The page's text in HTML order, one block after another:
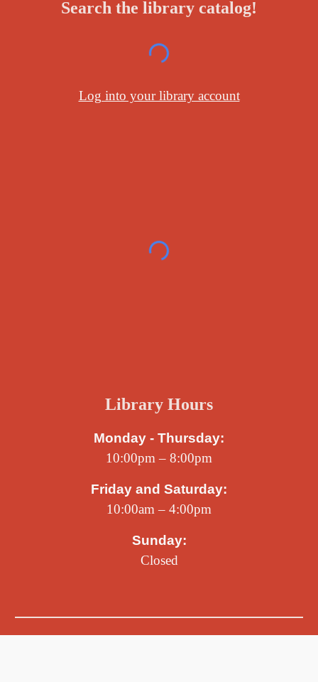
Search the library catalog!
Log into your library account
Library Hours
Monday - Thursday:
10:00pm – 8:00pm
Friday and Saturday:
10:00am – 4:00pm
Sunday:
Closed